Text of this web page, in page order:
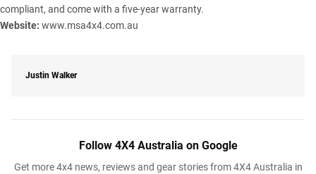
compliant, and come with a five-year warranty.
Website: www.msa4x4.com.au
Justin Walker
Follow 4X4 Australia on Google
Get more 4x4 news, reviews and gear stories from 4X4 Australia in